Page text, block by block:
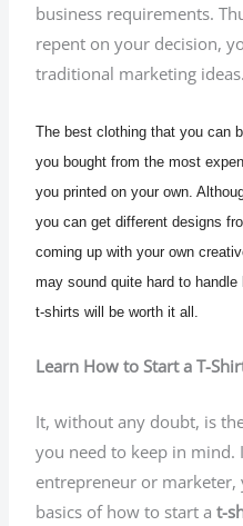
business requirements.
repent on your decision,
traditional marketing ideas.
The best clothing that you can
you bought from the most
you printed on your own.
you can get different designs
coming up with your own
may sound quite hard to
t-shirts will be worth it all.
Learn How to Start a T-
It, without any doubt, is
you need to keep in mind.
entrepreneur or
basics of how to start at-